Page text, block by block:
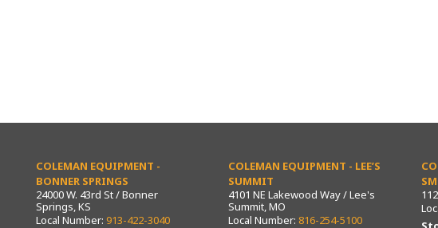
COLEMAN EQUIPMENT -
BONNER SPRINGS
24000 W. 43rd St / Bonner
Springs, KS
Local Number: 913-422-3040
COLEMAN EQUIPMENT - LEE’S
SUMMIT
4101 NE Lakewood Way / Lee's
Summit, MO
Local Number: 816-254-5100